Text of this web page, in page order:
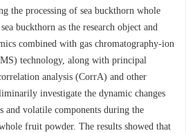
the processing of sea buckthorn whole
buckthorn as the research object and
combined with gas chromatography-ion
technology, along with principal
analysis (CorrA) and other
investigate the dynamic changes
and volatile components during the
fruit powder. The results showed that